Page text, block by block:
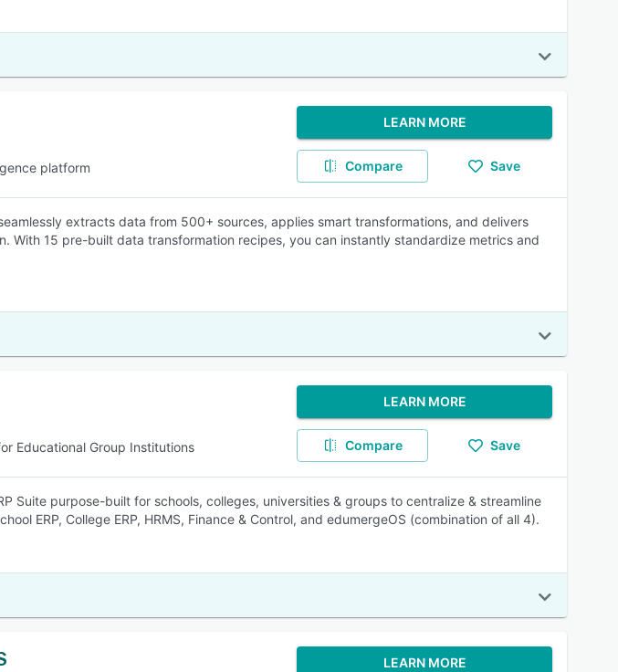
platform
LEARN MORE
Compare Save
extracts data from 500+ sources, applies smart transformations, and delivers
With 15 pre-built data transformation recipes, you can instantly standardize metrics and
Educational Group Institutions
LEARN MORE
Compare Save
Suite purpose-built for schools, colleges, universities & groups to centralize & streamline
ERP, College ERP, HRMS, Finance & Control, and edumergeOS (combination of all 4).
LEARN MORE